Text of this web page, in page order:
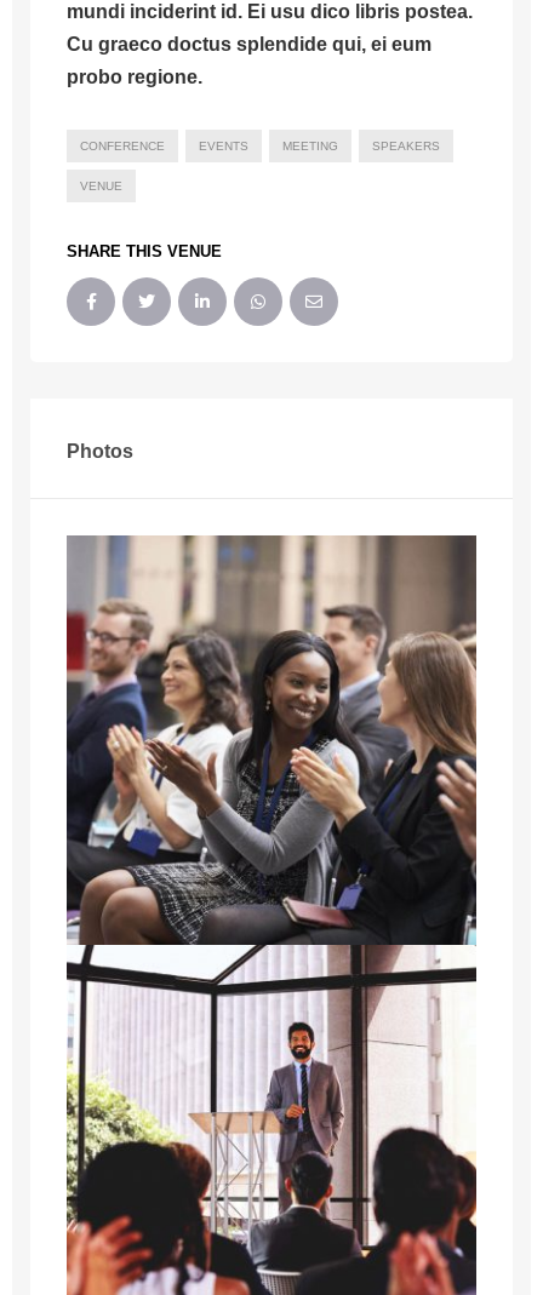
mundi inciderint id. Ei usu dico libris postea.
Cu graeco doctus splendide qui, ei eum
probo regione.
CONFERENCE EVENTS MEETING SPEAKERS
VENUE
SHARE THIS VENUE
Photos